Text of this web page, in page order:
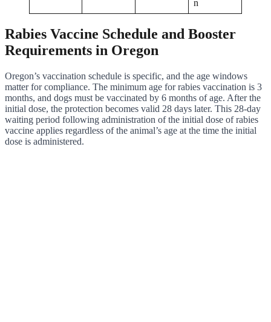
n
Rabies Vaccine Schedule and Booster
Requirements in Oregon
Oregon’s vaccination schedule is specific, and the age windows
matter for compliance. The minimum age for rabies vaccination is 3
months, and dogs must be vaccinated by 6 months of age. After the
initial dose, the protection becomes valid 28 days later. This 28-day
waiting period following administration of the initial dose of rabies
vaccine applies regardless of the animal’s age at the time the initial
dose is administered.